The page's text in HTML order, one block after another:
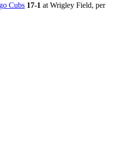
Cubs 17-1 at Wrigley Field, per